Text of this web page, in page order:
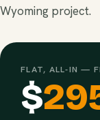
Wyoming project.
FLAT, ALL-IN —
$